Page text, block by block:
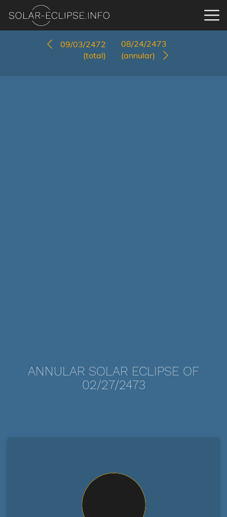
09/03/2472
(total)
08/24/2473
(annular)
ANNULAR SOLAR ECLIPSE OF
02/27/2473